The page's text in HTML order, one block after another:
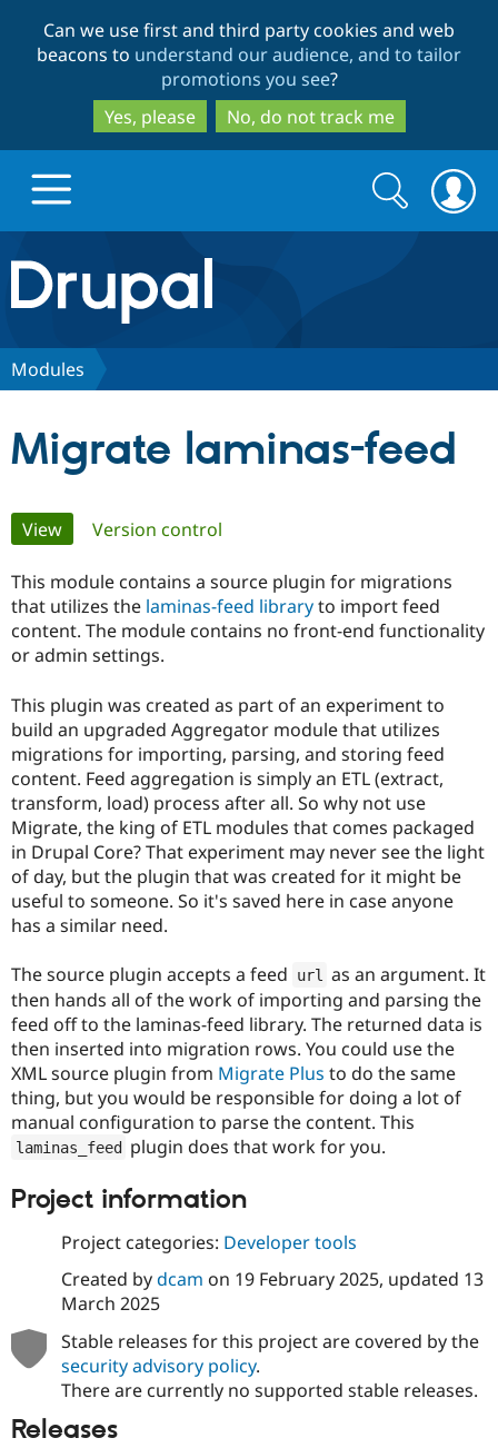
to
main
content
to
search
Can we use first and third party cookies and web
beacons to understand our audience, and to tailor
promotions you see?
Yes, please
No, do not track me
Drupal.org home
Discover Drupal
Case
Drupal for
Government
Drupal for
Education
Drupal for
Drupal for
eCommerce
Drupal for
Drupal for
Healthcare
Drupal for
Tourism
Getting
Local
Guide
Developer
Drupal
Guide
Drupal
API
Modules
Recipes
Site
Certified
Find a
Provider
Find a
Partner
Drupal
About the
How to
DrupalCon
Events
News &
Forum
Support Drupal
The Drupal
Association
Donate
Become a
Maker
Become a
Sustaining
Drupal
Get Started
Try Drupal CMS
Try Hosting
Search
form
Search
Modules
Migrate laminas-feed
Primary
tabs
View(active tab)
Version control
This module contains a source plugin for migrations
that utilizes the laminas-feed libraryto import feed
content. The module contains no front-end functionality
or admin settings.
This plugin was created as part of an experiment to
build an upgraded Aggregator module that utilizes
migrations for importing, parsing, and storing feed
content. Feed aggregation is simply an ETL (extract,
transform, load) process after all. So why not use
Migrate, the king of ETL modules that comes packaged
in Drupal Core? That experiment may never see the light
of day, but the plugin that was created for it might be
useful to someone. So it's saved here in case anyone
has a similar need.
The source plugin accepts a feed url
as an argument. It
then hands all of the work of importing and parsing the
feed off to the laminas-feed library. The returned data is
then inserted into migration rows. You could use the
XML source plugin from Migrate Plus to do the same
thing, but you would be responsible for doing a lot of
manual configuration to parse the content. This
laminas_feed plugin does that work for you.
Project information
Project categories: Developer tools
Created bydcam on 19 February 2025, updated 13
March 2025
Stable releases for this project are covered by the
security advisory policy.
There are currently no supported stable releases.
Releases